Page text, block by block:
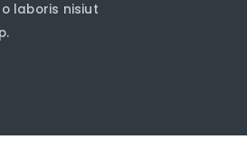
laboris nisiut